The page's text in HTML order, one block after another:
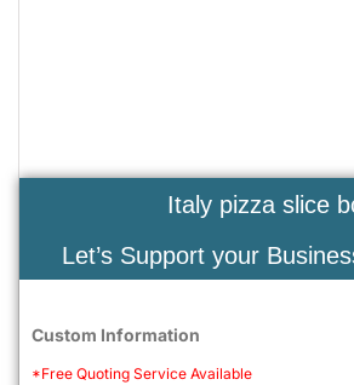
Italy pizza slice
Let’s Support your
Custom Information
*Free Quoting Service Available